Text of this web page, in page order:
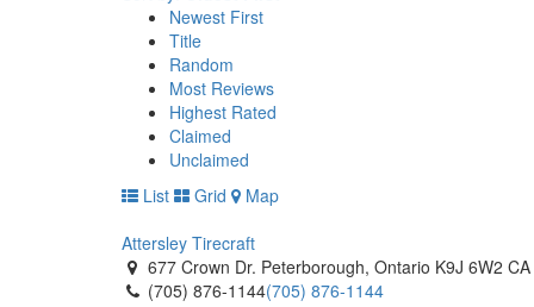
Newest First
Title
Random
Most Reviews
Highest Rated
Claimed
Unclaimed
List
Grid
Map
Attersley Tirecraft
677 Crown Dr. Peterborough, Ontario K9J 6W2 CA
(705) 876-1144(705) 876-1144